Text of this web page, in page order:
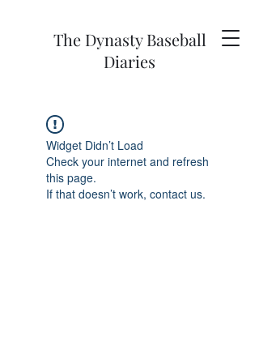
The Dynasty Baseball
Diaries
Widget Didn’t Load
Check your internet and refresh
this page.
If that doesn’t work, contact us.